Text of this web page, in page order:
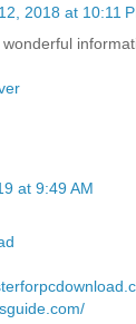
2018 at 10:11
at 9:49 AM